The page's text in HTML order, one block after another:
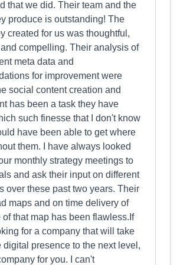
that we did. Their team and the
produce is outstanding! The
created for us was thoughtful,
compelling. Their analysis of
meta data and
for improvement were
social content creation and
has been a task they have
such finesse that I don't know
have been able to get where
them. I have always looked
monthly strategy meetings to
and ask their input on different
over these past two years. Their
maps and on time delivery of
that map has been flawless.If
for a company that will take
digital presence to the next level,
for you. I can't